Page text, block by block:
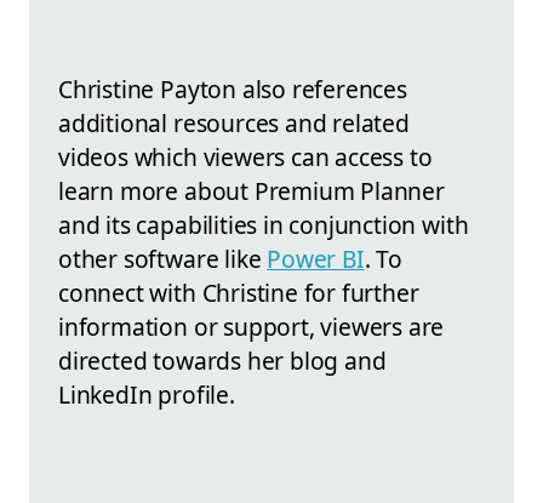
Christine Payton also references
additional resources and related
videos which viewers can access to
learn more about Premium Planner
and its capabilities in conjunction with
other software like Power BI. To
connect with Christine for further
information or support, viewers are
directed towards her blog and
LinkedIn profile.